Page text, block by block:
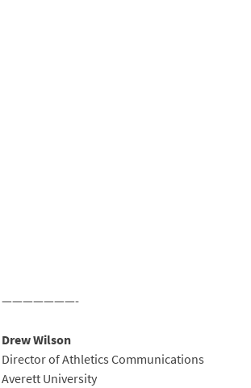
———————-
Drew Wilson
Director of Athletics Communications
Averett University